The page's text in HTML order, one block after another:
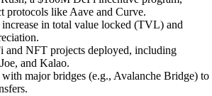
protocols like Aave and Curve.
in total value locked (TVL) and
and NFT projects deployed, including
and Kalao.
major bridges (e.g., Avalanche Bridge) to